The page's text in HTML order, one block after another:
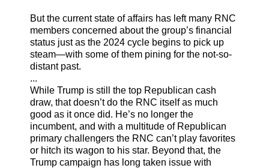
But the current state of affairs has left many RNC
members concerned about the group’s financial
status just as the 2024 cycle begins to pick up
steam—with some of them pining for the not-so-
distant past.
...
While Trump is still the top Republican cash
draw, that doesn’t do the RNC itself as much
good as it once did. He’s no longer the
incumbent, and with a multitude of Republican
primary challengers the RNC can’t play favorites
or hitch its wagon to his star. Beyond that, the
Trump campaign has long taken issue with